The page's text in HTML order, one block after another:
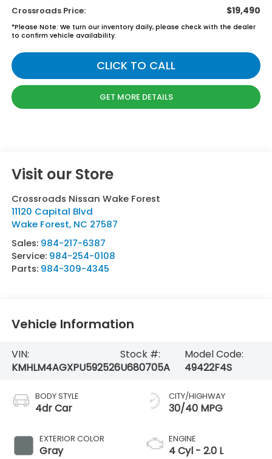
Crossroads Price: $19,490
*Please Note: We turn our inventory daily, please check with the dealer
to confirm vehicle availability.
CLICK TO CALL
GET MORE DETAILS
Visit our Store
Crossroads Nissan Wake Forest
11120 Capital Blvd
Wake Forest, NC 27587
Sales: 984-217-6387
Service: 984-254-0108
Parts: 984-309-4345
Vehicle Information
VIN:
KMHLM4AGXPU592526
Stock #:
U680705A
Model Code:
49422F4S
BODY STYLE
4dr Car
EXTERIOR COLOR
Gray
CITY/HIGHWAY
30/40 MPG
ENGINE
4 Cyl - 2.0 L